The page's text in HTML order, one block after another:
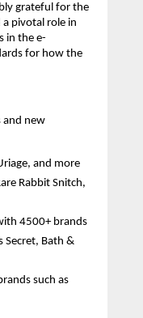
grateful for the
pivotal role in
in the e-
for how the
and new
and more
Rabbit Snitch,
4500+ brands
Secret, Bath &
such as